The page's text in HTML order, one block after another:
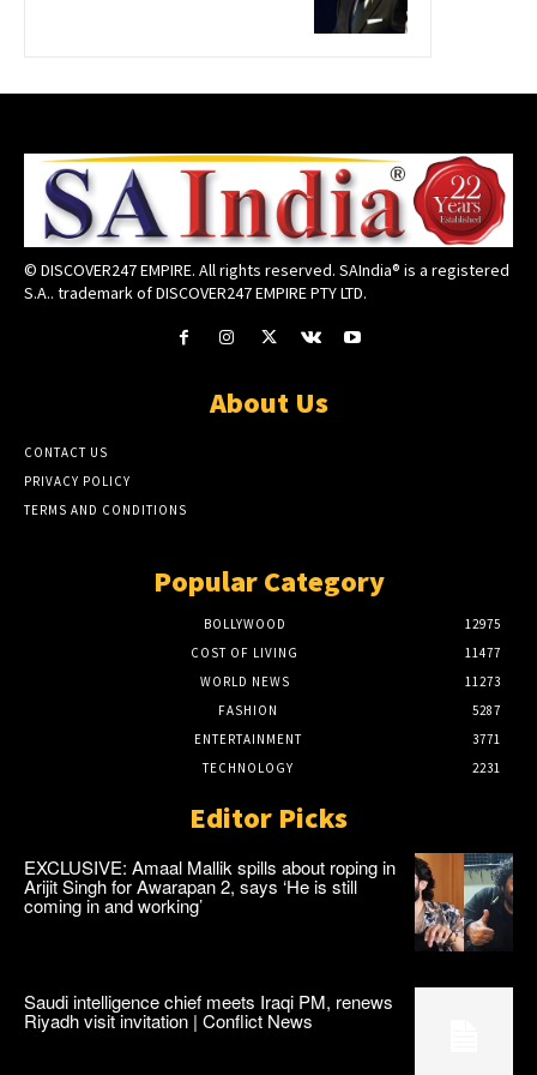
© DISCOVER247 EMPIRE. All rights reserved. SAIndia® is a registered
S.A.. trademark of DISCOVER247 EMPIRE PTY LTD.
About Us
CONTACT US
PRIVACY POLICY
TERMS AND CONDITIONS
Popular Category
BOLLYWOOD
12975
COST OF LIVING
11477
WORLD NEWS
11273
FASHION
5287
ENTERTAINMENT
3771
TECHNOLOGY
2231
Editor Picks
EXCLUSIVE: Amaal Mallik spills about roping in
Arijit Singh for Awarapan 2, says ‘He is still
coming in and working’
Saudi intelligence chief meets Iraqi PM, renews
Riyadh visit invitation | Conflict News